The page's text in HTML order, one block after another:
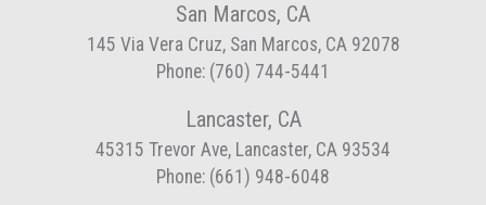
San Marcos, CA
145 Via Vera Cruz, San Marcos, CA 92078
Phone: (760) 744-5441
Lancaster, CA
45315 Trevor Ave, Lancaster, CA 93534
Phone: (661) 948-6048